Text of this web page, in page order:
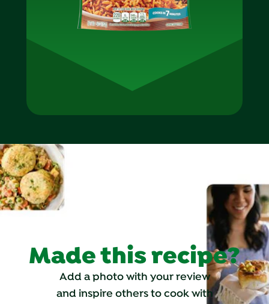
Made this recipe?
Add a photo with your review
and inspire others to cook with